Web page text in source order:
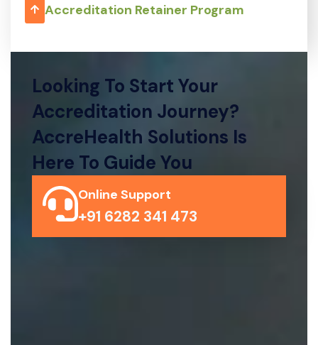
Accreditation Retainer Program
Looking To Start Your
Accreditation Journey?
AccreHealth Solutions Is
Here To Guide You
Online Support
+91 6282 341 473